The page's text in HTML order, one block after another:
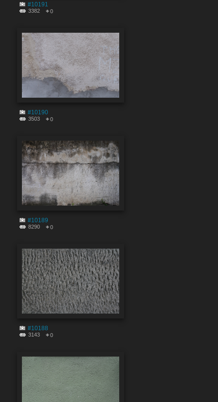
#10191
3382 0
#10190
3503 0
#10189
8290 0
#10188
3143 0